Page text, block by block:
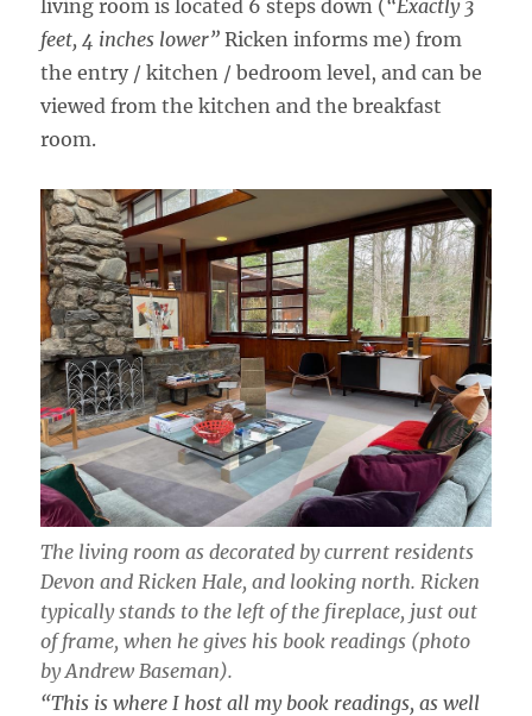
living room is located 6 steps down ( “Exactly 3
feet, 4 inches lower” Ricken informs me) from
the entry / kitchen / bedroom level, and can be
viewed from the kitchen and the breakfast
room.
The living room as decorated by current residents
Devon and Ricken Hale, and looking north. Ricken
typically stands to the left of the fireplace, just out
of frame, when he gives his book readings (photo
by Andrew Baseman).
“This is where I host all my book readings, as well